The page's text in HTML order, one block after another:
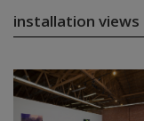
installation views